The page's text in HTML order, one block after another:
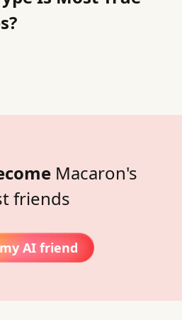
Macaron's
friends
AI friend